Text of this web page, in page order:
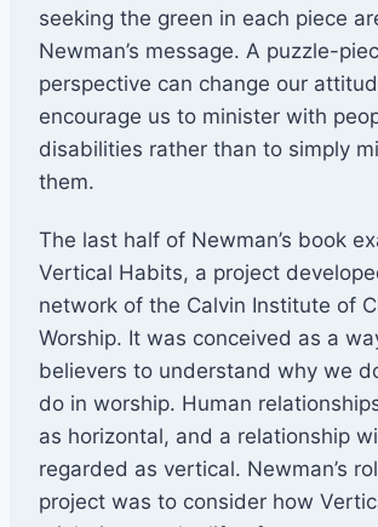
seeking the green in each piece
Newman’s message. A puzzle-
perspective can change our
encourage us to minister with
disabilities rather than to simply
them.
The last half of Newman’s book
Vertical Habits, a project
network of the Calvin Institute of
Worship. It was conceived as a
believers to understand why we
do in worship. Human
as horizontal, and a relationship
regarded as vertical. Newman’s
project was to consider how